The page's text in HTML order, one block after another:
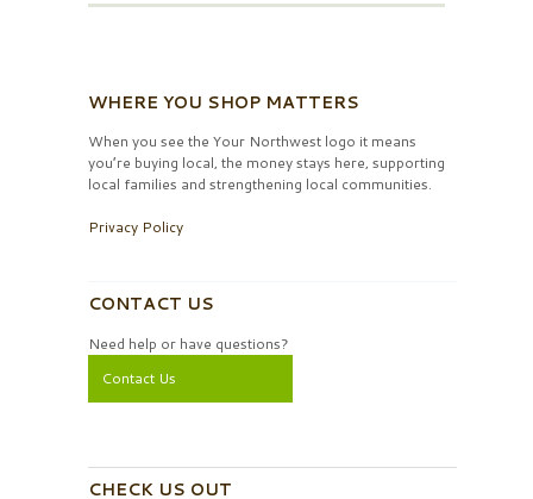
WHERE YOU SHOP MATTERS
When you see the Your Northwest logo it means
you’re buying local, the money stays here, supporting
local families and strengthening local communities.
Privacy Policy
CONTACT US
Need help or have questions?
Contact Us
CHECK US OUT